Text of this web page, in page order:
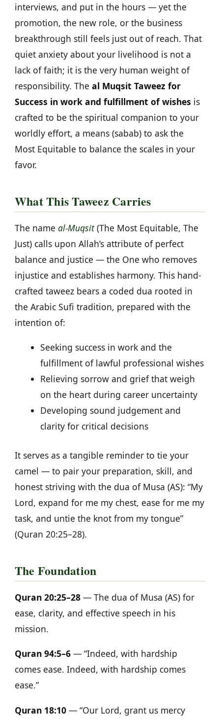
interviews, and put in the hours — yet the
promotion, the new role, or the business
breakthrough still feels just out of reach. That
quiet anxiety about your livelihood is not a
lack of faith; it is the very human weight of
responsibility. The al Muqsit Taweez for
Success in work and fulfillment of wishes is
crafted to be the spiritual companion to your
worldly effort, a means (sabab) to ask the
Most Equitable to balance the scales in your
favor.
What This Taweez Carries
The name al-Muqsit(The Most Equitable, The
Just) calls upon Allah’s attribute of perfect
balance and justice — the One who removes
injustice and establishes harmony. This hand-
crafted taweez bears a coded dua rooted in
the Arabic Sufi tradition, prepared with the
intention of:
Seeking success in work and the
fulfillment of lawful professional wishes
Relieving sorrow and grief that weigh
on the heart during career uncertainty
Developing sound judgement and
clarity for critical decisions
It serves as a tangible reminder to tie your
camel — to pair your preparation, skill, and
honest striving with the dua of Musa (AS): “My
Lord, expand for me my chest, ease for me my
task, and untie the knot from my tongue”
(Quran 20:25–28).
The Foundation
Quran 20:25–28 — The dua of Musa (AS) for
ease, clarity, and effective speech in his
mission.
Quran 94:5–6 — “Indeed, with hardship
comes ease. Indeed, with hardship comes
ease.”
Quran 18:10 — “Our Lord, grant us mercy